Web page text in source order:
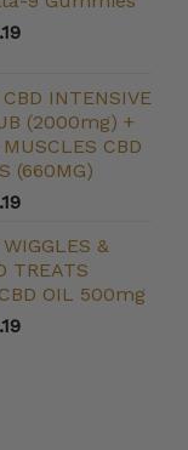
INTENSIVE
(2000mg) +
CBD
(660MG)
&
TREATS
OIL 500mg